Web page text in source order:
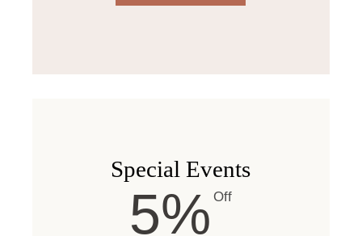
Special Events
5% Off